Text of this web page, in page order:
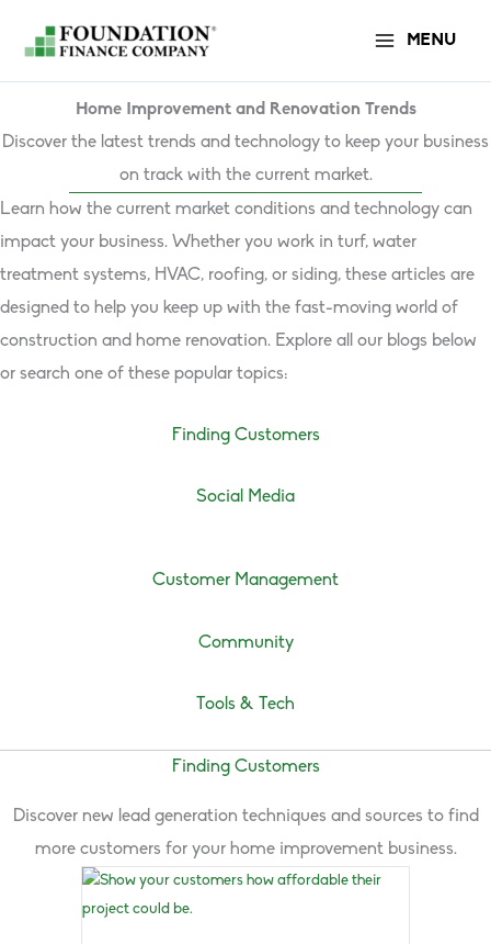
content
MENU
Home Improvement and Renovation Trends
Discover the latest trends and technology to keep your business
on track with the current market.
Learn how the current market conditions and technology can
impact your business. Whether you work in turf, water
treatment systems, HVAC, roofing, or siding, these articles are
designed to help you keep up with the fast-moving world of
construction and home renovation. Explore all our blogs below
or search one of these popular topics:
Finding Customers
Social Media
Customer Management
Community
Tools & Tech
Finding Customers
Discover new lead generation techniques and sources to find
more customers for your home improvement business.